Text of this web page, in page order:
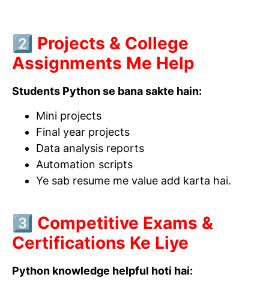
2️⃣ Projects & College
Assignments Me Help
Students Python se bana sakte hain:
Mini projects
Final year projects
Data analysis reports
Automation scripts
Ye sab resume me value add karta hai.
3️⃣ Competitive Exams &
Certifications Ke Liye
Python knowledge helpful hoti hai: